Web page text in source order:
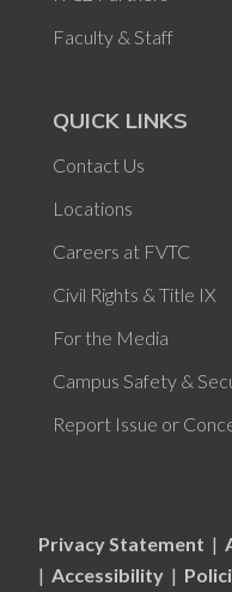
Faculty & Staff
QUICK LINKS
Contact Us
Locations
Careers at FVTC
Civil Rights & Title IX
For the Media
Campus Safety &
Report Issue or
Privacy Statement |
| Accessibility |